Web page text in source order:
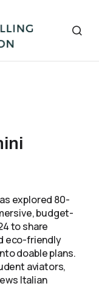
explored 80-
budget-
to share
eco-friendly
doable plans.
aviators,
Italian